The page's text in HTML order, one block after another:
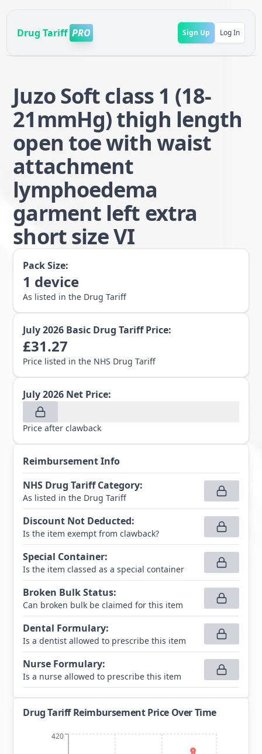
Drug Tariff PRO Sign Up Log In
Juzo Soft class 1 (18-
21mmHg) thigh length
open toe with waist
attachment
lymphoedema
garment left extra
short size VI
Pack Size:
1 device
As listed in the Drug Tariff
July 2026 Basic Drug Tariff Price:
£31.27
Price listed in the NHS Drug Tariff
July 2026 Net Price:
Price after clawback
Reimbursement Info
NHS Drug Tariff Category:
As listed in the Drug Tariff
Discount Not Deducted:
Is the item exempt from clawback?
Special Container:
Is the item classed as a special container
Broken Bulk Status:
Can broken bulk be claimed for this item
Dental Formulary:
Is a dentist allowed to prescribe this item
Nurse Formulary:
Is a nurse allowed to prescribe this item
Drug Tariff Reimbursement Price Over Time
420